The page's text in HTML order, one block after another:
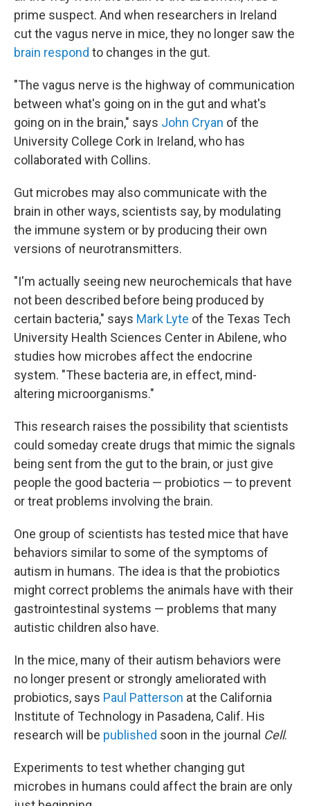
prime suspect. And when researchers in Ireland
cut the vagus nerve in mice, they no longer saw the
brain respond to changes in the gut.
"The vagus nerve is the highway of communication
between what's going on in the gut and what's
going on in the brain," says John Cryan of the
University College Cork in Ireland, who has
collaborated with Collins.
Gut microbes may also communicate with the
brain in other ways, scientists say, by modulating
the immune system or by producing their own
versions of neurotransmitters.
"I'm actually seeing new neurochemicals that have
not been described before being produced by
certain bacteria," says Mark Lyte of the Texas Tech
University Health Sciences Center in Abilene, who
studies how microbes affect the endocrine
system. "These bacteria are, in effect, mind-
altering microorganisms."
This research raises the possibility that scientists
could someday create drugs that mimic the signals
being sent from the gut to the brain, or just give
people the good bacteria — probiotics — to prevent
or treat problems involving the brain.
One group of scientists has tested mice that have
behaviors similar to some of the symptoms of
autism in humans. The idea is that the probiotics
might correct problems the animals have with their
gastrointestinal systems — problems that many
autistic children also have.
In the mice, many of their autism behaviors were
no longer present or strongly ameliorated with
probiotics, says Paul Patterson at the California
Institute of Technology in Pasadena, Calif. His
research will be published soon in the journal Cell.
Experiments to test whether changing gut
microbes in humans could affect the brain are only